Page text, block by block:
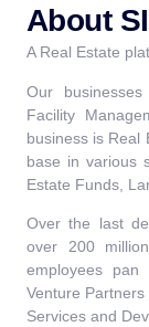
About
A Real Estate
Our
Facility
business is Real
base in various
Estate Funds,
Over the last
over 200
employees
Venture
Services and